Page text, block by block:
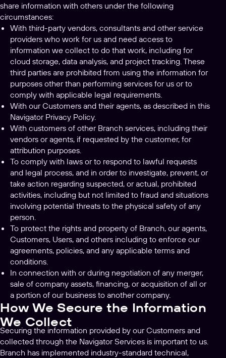
share information with others under the following
circumstances:
With third-party vendors, consultants and other service
providers who work for us and need access to
information we collect to do that work, including for
cloud storage, data analysis, and project tracking. These
third parties are prohibited from using the information for
purposes other than performing services for us or to
comply with applicable legal requirements.
With our Customers and their agents, as described in this
Navigator Privacy Policy.
With customers of other Branch services, including their
vendors or agents, if requested by the customer, for
attribution purposes.
To comply with laws or to respond to lawful requests
and legal process, and in order to investigate, prevent, or
take action regarding suspected, or actual, prohibited
activities, including but not limited to fraud and situations
involving potential threats to the physical safety of any
person.
To protect the rights and property of Branch, our agents,
Customers, Users, and others including to enforce our
agreements, policies, and any applicable terms and
conditions.
In connection with or during negotiation of any merger,
sale of company assets, financing, or acquisition of all or
a portion of our business to another company.
How We Secure the Information
We Collect
Securing the information provided by our Customers and
collected through the Navigator Services is important to us.
Branch has implemented industry-standard technical,